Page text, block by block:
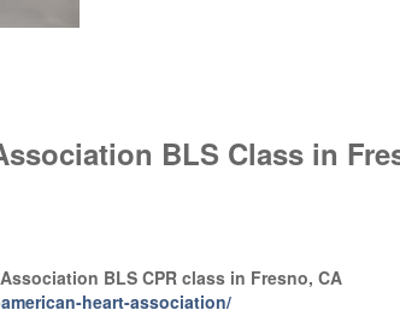
BLS Class in
BLS CPR class in Fresno, CA
heart-association/